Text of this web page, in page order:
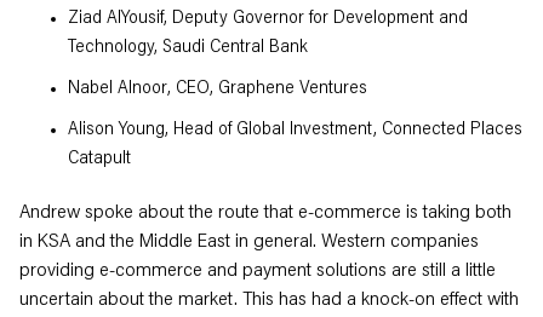
Ziad AlYousif, Deputy Governor for Development and
Technology, Saudi Central Bank
Nabel Alnoor, CEO, Graphene Ventures
Alison Young, Head of Global Investment, Connected Places
Catapult
Andrew spoke about the route that e-commerce is taking both
in KSA and the Middle East in general. Western companies
providing e-commerce and payment solutions are still a little
uncertain about the market. This has had a knock-on effect with